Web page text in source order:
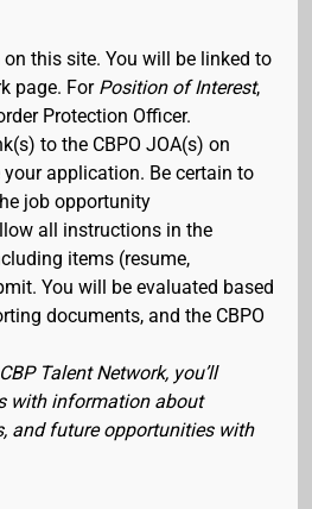
on this site. You will be linked to
page. For Position of Interest,
Protection Officer.
to the CBPO JOA(s) on
your application. Be certain to
job opportunity
all instructions in the
items (resume,
You will be evaluated based
documents, and the CBPO
Talent Network, you’ll
with information about
and future opportunities with